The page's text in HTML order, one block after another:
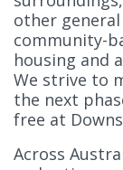
other
community-
housing and
We strive to
the next
free at
Across